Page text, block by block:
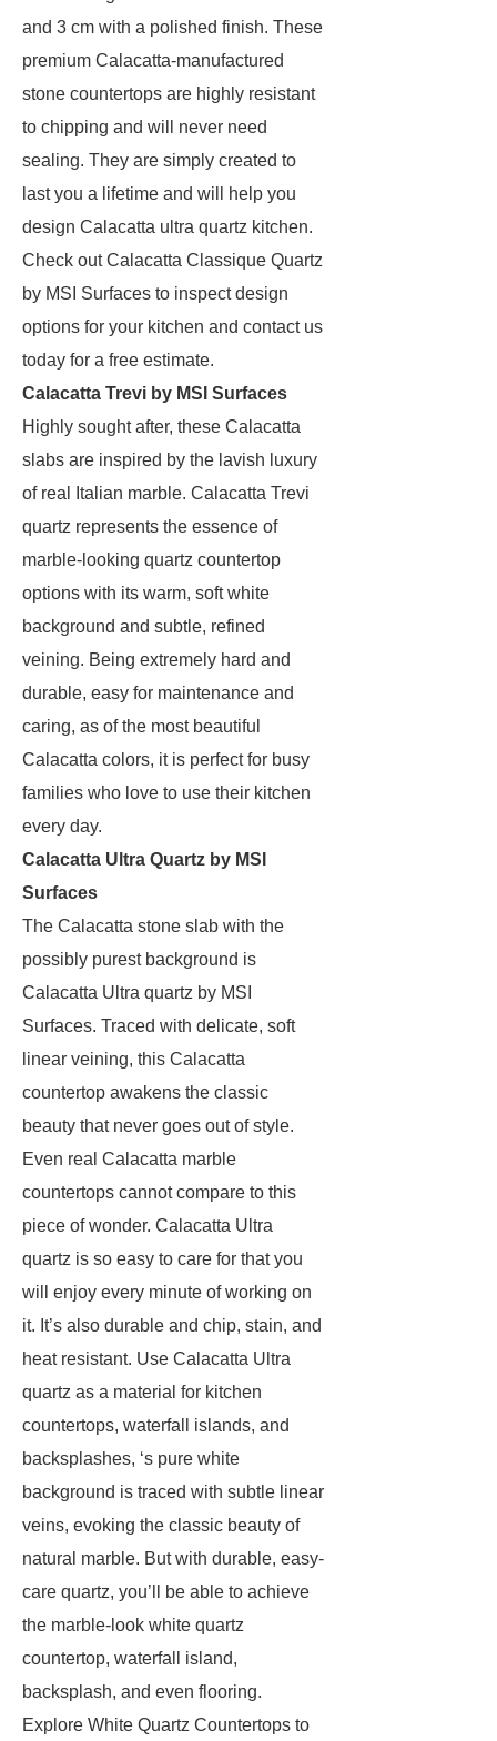
and 3 cm with a polished finish. These
premium Calacatta-manufactured
stone countertops are highly resistant
to chipping and will never need
sealing. They are simply created to
last you a lifetime and will help you
design Calacatta ultra quartz kitchen.
Check out Calacatta Classique Quartz
by MSI Surfaces to inspect design
options for your kitchen and contact us
today for a free estimate.
Calacatta Trevi by MSI Surfaces
Highly sought after, these Calacatta
slabs are inspired by the lavish luxury
of real Italian marble. Calacatta Trevi
quartz represents the essence of
marble-looking quartz countertop
options with its warm, soft white
background and subtle, refined
veining. Being extremely hard and
durable, easy for maintenance and
caring, as of the most beautiful
Calacatta colors, it is perfect for busy
families who love to use their kitchen
every day.
Calacatta Ultra Quartz by MSI
Surfaces
The Calacatta stone slab with the
possibly purest background is
Calacatta Ultra quartz by MSI
Surfaces. Traced with delicate, soft
linear veining, this Calacatta
countertop awakens the classic
beauty that never goes out of style.
Even real Calacatta marble
countertops cannot compare to this
piece of wonder. Calacatta Ultra
quartz is so easy to care for that you
will enjoy every minute of working on
it. It’s also durable and chip, stain, and
heat resistant. Use Calacatta Ultra
quartz as a material for kitchen
countertops, waterfall islands, and
backsplashes, ‘s pure white
background is traced with subtle linear
veins, evoking the classic beauty of
natural marble. But with durable, easy-
care quartz, you’ll be able to achieve
the marble-look white quartz
countertop, waterfall island,
backsplash, and even flooring.
Explore White Quartz Countertops to